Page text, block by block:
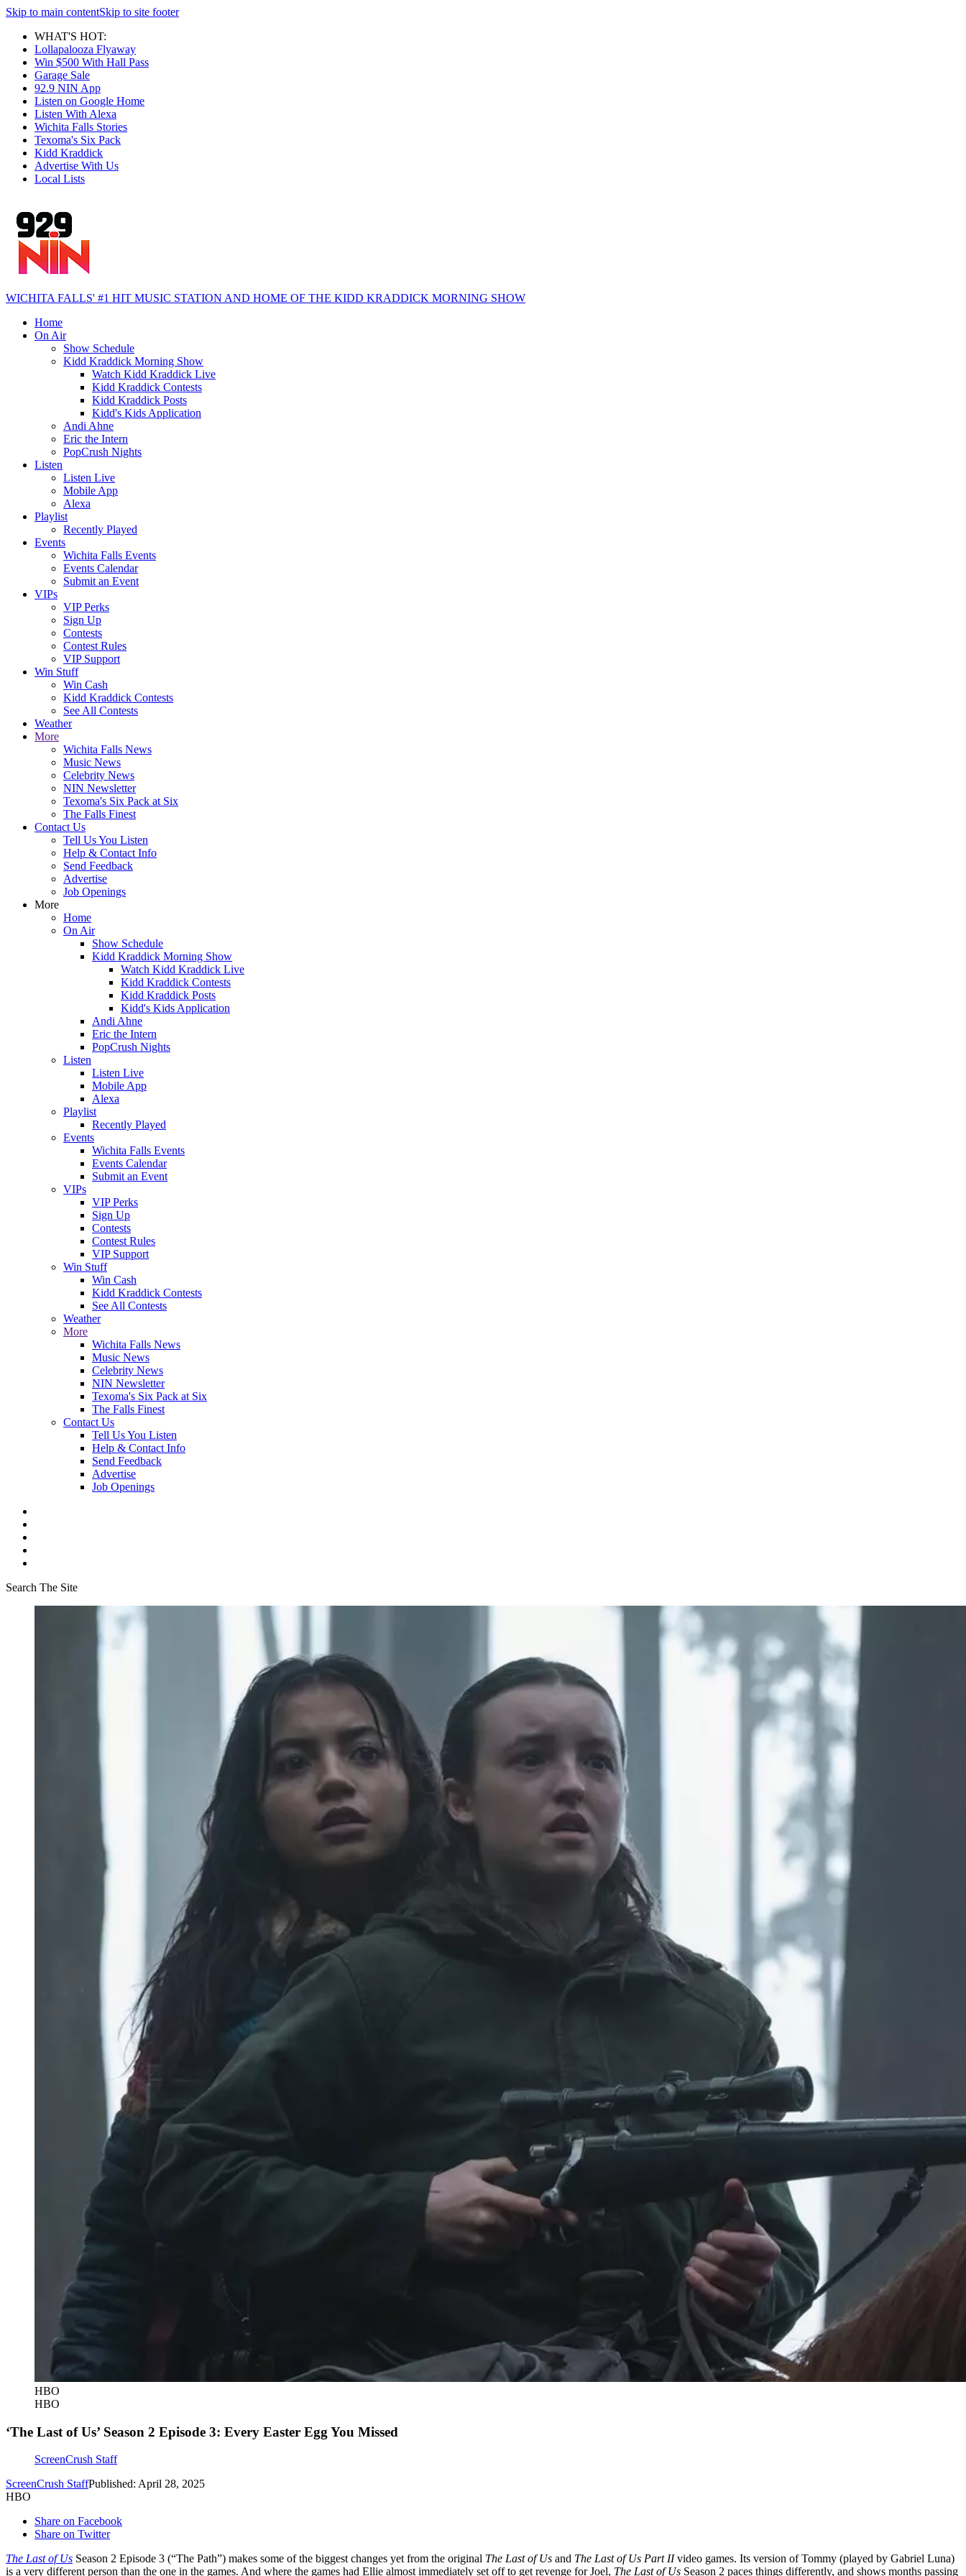
Skip to main contentSkip to site footer
WHAT'S HOT:
Lollapalooza Flyaway
Win $500 With Hall Pass
Garage Sale
92.9 NIN App
Listen on Google Home
Listen With Alexa
Wichita Falls Stories
Texoma's Six Pack
Kidd Kraddick
Advertise With Us
Local Lists
WICHITA FALLS' #1 HIT MUSIC STATION AND HOME OF THE KIDD KRADDICK MORNING SHOW
Home
On Air
Show Schedule
Kidd Kraddick Morning Show
Watch Kidd Kraddick Live
Kidd Kraddick Contests
Kidd Kraddick Posts
Kidd's Kids Application
Andi Ahne
Eric the Intern
PopCrush Nights
Listen
Listen Live
Mobile App
Alexa
Playlist
Recently Played
Events
Wichita Falls Events
Events Calendar
Submit an Event
VIPs
VIP Perks
Sign Up
Contests
Contest Rules
VIP Support
Win Stuff
Win Cash
Kidd Kraddick Contests
See All Contests
Weather
More
Wichita Falls News
Music News
Celebrity News
NIN Newsletter
Texoma's Six Pack at Six
The Falls Finest
Contact Us
Tell Us You Listen
Help & Contact Info
Send Feedback
Advertise
Job Openings
More
Home
On Air
Show Schedule
Kidd Kraddick Morning Show
Watch Kidd Kraddick Live
Kidd Kraddick Contests
Kidd Kraddick Posts
Kidd's Kids Application
Andi Ahne
Eric the Intern
PopCrush Nights
Listen
Listen Live
Mobile App
Alexa
Playlist
Recently Played
Events
Wichita Falls Events
Events Calendar
Submit an Event
VIPs
VIP Perks
Sign Up
Contests
Contest Rules
VIP Support
Win Stuff
Win Cash
Kidd Kraddick Contests
See All Contests
Weather
More
Wichita Falls News
Music News
Celebrity News
NIN Newsletter
Texoma's Six Pack at Six
The Falls Finest
Contact Us
Tell Us You Listen
Help & Contact Info
Send Feedback
Advertise
Job Openings
Search The Site
HBO
HBO
‘The Last of Us’ Season 2 Episode 3: Every Easter Egg You Missed
ScreenCrush Staff
ScreenCrush StaffPublished: April 28, 2025
HBO
Share on Facebook
Share on Twitter
The Last of Us Season 2 Episode 3 (“The Path”) makes some of the biggest changes yet from the original The Last of Us and The Last of Us Part IIvideo games. Its version of Tommy (played by Gabriel Luna)
is a very different person than the one in the games. And where the games had Ellie almost immediately set off to get revenge for Joel, The Last of Us Season 2 paces things differently, and shows months passing